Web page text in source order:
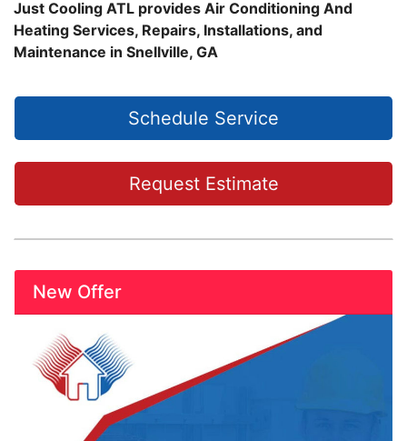
Just Cooling ATL provides Air Conditioning And
Heating Services, Repairs, Installations, and
Maintenance in Snellville, GA
Schedule Service
Request Estimate
New Offer